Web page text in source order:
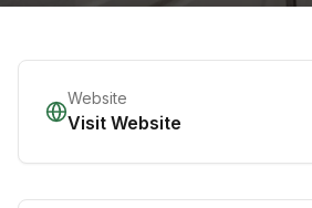
Website
Visit Website